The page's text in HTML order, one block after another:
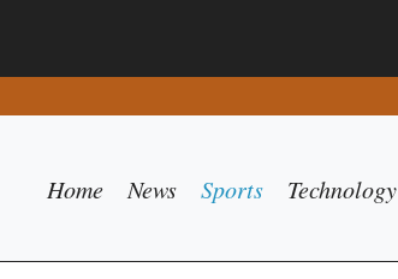
Home News Sports Technology